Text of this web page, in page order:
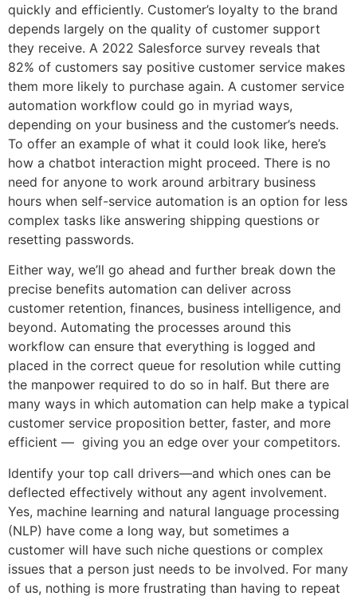
quickly and efficiently. Customer’s loyalty to the brand
depends largely on the quality of customer support
they receive. A 2022 Salesforce survey reveals that
82% of customers say positive customer service makes
them more likely to purchase again. A customer service
automation workflow could go in myriad ways,
depending on your business and the customer’s needs.
To offer an example of what it could look like, here’s
how a chatbot interaction might proceed. There is no
need for anyone to work around arbitrary business
hours when self-service automation is an option for less
complex tasks like answering shipping questions or
resetting passwords.
Either way, we’ll go ahead and further break down the
precise benefits automation can deliver across
customer retention, finances, business intelligence, and
beyond. Automating the processes around this
workflow can ensure that everything is logged and
placed in the correct queue for resolution while cutting
the manpower required to do so in half. But there are
many ways in which automation can help make a typical
customer service proposition better, faster, and more
efficient — giving you an edge over your competitors.
Identify your top call drivers—and which ones can be
deflected effectively without any agent involvement.
Yes, machine learning and natural language processing
(NLP) have come a long way, but sometimes a
customer will have such niche questions or complex
issues that a person just needs to be involved. For many
of us, nothing is more frustrating than having to repeat